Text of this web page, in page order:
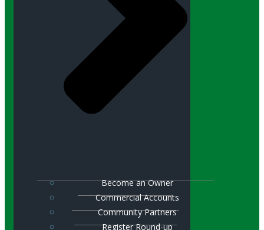
Become an Owner
Commercial Accounts
Community Partners
Register Round-up